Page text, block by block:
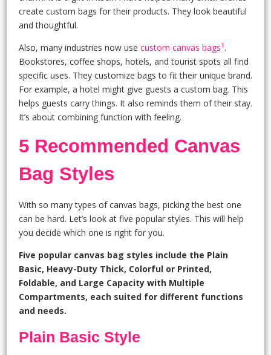
create custom bags for their products. They look beautiful
and thoughtful.
Also, many industries now use custom canvas bags1 .
Bookstores, coffee shops, hotels, and tourist spots all find
specific uses. They customize bags to fit their unique brand.
For example, a hotel might give guests a custom bag. This
helps guests carry things. It also reminds them of their stay.
It’s about combining function with feeling.
5 Recommended Canvas
Bag Styles
With so many types of canvas bags, picking the best one
can be hard. Let’s look at five popular styles. This will help
you decide which one is right for you.
Five popular canvas bag styles include the Plain
Basic, Heavy-Duty Thick, Colorful or Printed,
Foldable, and Large Capacity with Multiple
Compartments, each suited for different functions
and needs.
Plain Basic Style